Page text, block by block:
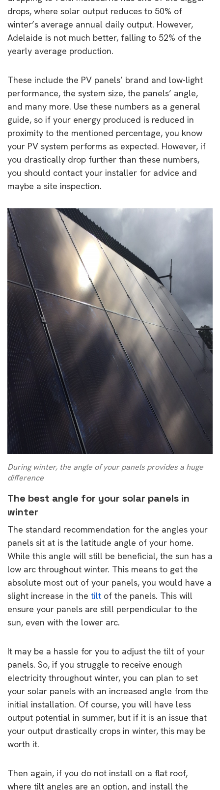
drops, where solar output reduces to 50% of
winter’s average annual daily output. However,
Adelaide is not much better, falling to 52% of the
yearly average production.
These include the PV panels’ brand and low-light
performance, the system size, the panels’ angle,
and many more. Use these numbers as a general
guide, so if your energy produced is reduced in
proximity to the mentioned percentage, you know
your PV system performs as expected. However, if
you drastically drop further than these numbers,
you should contact your installer for advice and
maybe a site inspection.
During winter, the angle of your panels provides a huge
difference
The best angle for your solar panels in
winter
The standard recommendation for the angles your
panels sit at is the latitude angle of your home.
While this angle will still be beneficial, the sun has a
low arc throughout winter. This means to get the
absolute most out of your panels, you would have a
slight increase in the tilt of the panels. This will
ensure your panels are still perpendicular to the
sun, even with the lower arc.
It may be a hassle for you to adjust the tilt of your
panels. So, if you struggle to receive enough
electricity throughout winter, you can plan to set
your solar panels with an increased angle from the
initial installation. Of course, you will have less
output potential in summer, but if it is an issue that
your output drastically crops in winter, this may be
worth it.
Then again, if you do not install on a flat roof,
where tilt angles are an option, and install the